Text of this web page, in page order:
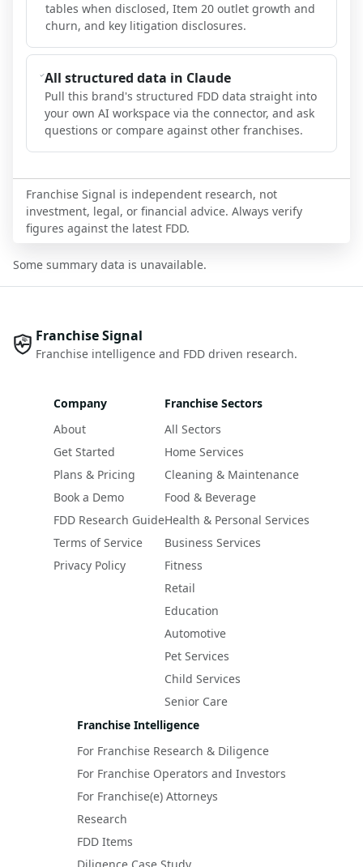
tables when disclosed, Item 20 outlet growth and
churn, and key litigation disclosures.
All structured data in Claude
Pull this brand's structured FDD data straight into
your own AI workspace via the connector, and ask
questions or compare against other franchises.
Franchise Signal is independent research, not
investment, legal, or financial advice. Always verify
figures against the latest FDD.
Some summary data is unavailable.
Franchise Signal
Franchise intelligence and FDD driven research.
Company
About
Get Started
Plans & Pricing
Book a Demo
FDD Research Guide
Terms of Service
Privacy Policy
Franchise Sectors
All Sectors
Home Services
Cleaning & Maintenance
Food & Beverage
Health & Personal Services
Business Services
Fitness
Retail
Education
Automotive
Pet Services
Child Services
Senior Care
Franchise Intelligence
For Franchise Research & Diligence
For Franchise Operators and Investors
For Franchise(e) Attorneys
Research
FDD Items